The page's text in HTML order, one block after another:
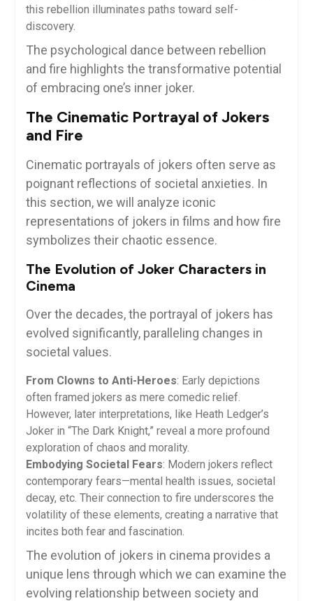
this rebellion illuminates paths toward self-
discovery.
The psychological dance between rebellion
and fire highlights the transformative potential
of embracing one’s inner joker.
The Cinematic Portrayal of Jokers
and Fire
Cinematic portrayals of jokers often serve as
poignant reflections of societal anxieties. In
this section, we will analyze iconic
representations of jokers in films and how fire
symbolizes their chaotic essence.
The Evolution of Joker Characters in
Cinema
Over the decades, the portrayal of jokers has
evolved significantly, paralleling changes in
societal values.
From Clowns to Anti-Heroes: Early depictions
often framed jokers as mere comedic relief.
However, later interpretations, like Heath Ledger’s
Joker in “The Dark Knight,” reveal a more profound
exploration of chaos and morality.
Embodying Societal Fears: Modern jokers reflect
contemporary fears—mental health issues, societal
decay, etc. Their connection to fire underscores the
volatility of these elements, creating a narrative that
incites both fear and fascination.
The evolution of jokers in cinema provides a
unique lens through which we can examine the
evolving relationship between society and